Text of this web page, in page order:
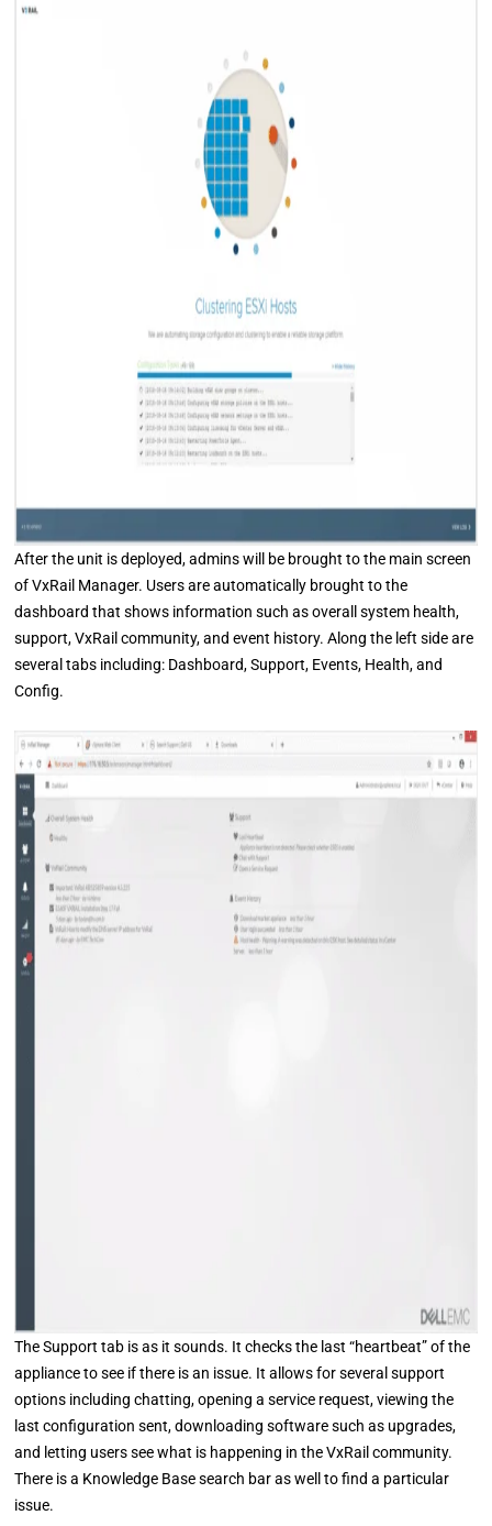
After the unit is deployed, admins will be brought to the main screen
of VxRail Manager. Users are automatically brought to the
dashboard that shows information such as overall system health,
support, VxRail community, and event history. Along the left side are
several tabs including: Dashboard, Support, Events, Health, and
Config.
The Support tab is as it sounds. It checks the last “heartbeat” of the
appliance to see if there is an issue. It allows for several support
options including chatting, opening a service request, viewing the
last configuration sent, downloading software such as upgrades,
and letting users see what is happening in the VxRail community.
There is a Knowledge Base search bar as well to find a particular
issue.